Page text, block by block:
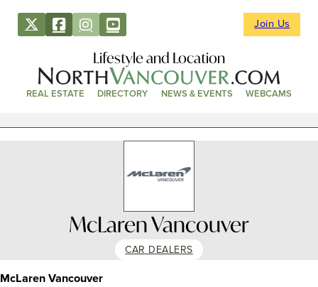
Join Us
Lifestyle and Location
REAL ESTATE DIRECTORY NEWS & EVENTS WEBCAMS
McLaren Vancouver
CAR DEALERS
McLaren Vancouver